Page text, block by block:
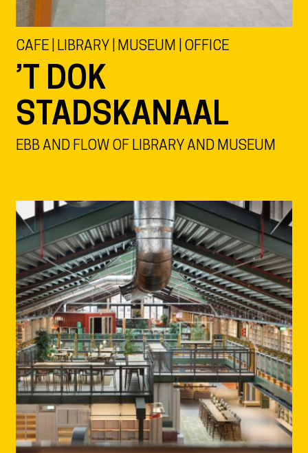
CAFE | LIBRARY | MUSEUM | OFFICE
’T DOK
STADSKANAAL
EBB AND FLOW OF LIBRARY AND MUSEUM